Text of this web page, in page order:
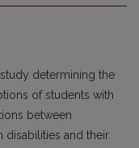
determining the
of students with
between
disabilities and their